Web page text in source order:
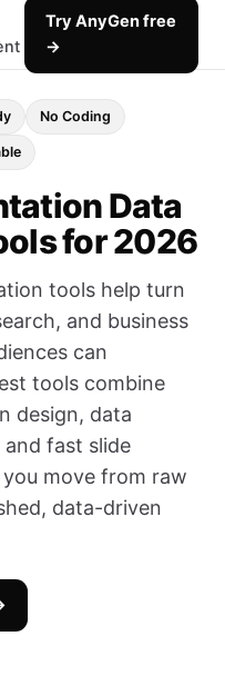
Try AnyGen free
→
No Coding
Data
for 2026
tools help turn
and business
can
tools combine
design, data
fast slide
move from raw
data-driven